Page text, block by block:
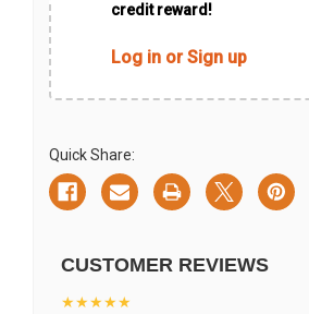
credit reward!
Log in or Sign up
Quick Share:
CUSTOMER REVIEWS
★★★★★